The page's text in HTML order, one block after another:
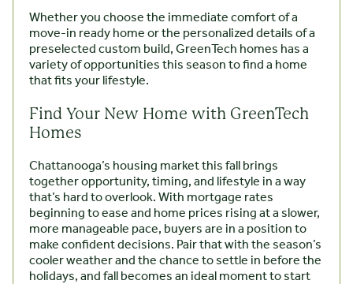
Whether you choose the immediate comfort of a
move-in ready home or the personalized details of a
preselected custom build, GreenTech homes has a
variety of opportunities this season to find a home
that fits your lifestyle.
Find Your New Home with GreenTech
Homes
Chattanooga’s housing market this fall brings
together opportunity, timing, and lifestyle in a way
that’s hard to overlook. With mortgage rates
beginning to ease and home prices rising at a slower,
more manageable pace, buyers are in a position to
make confident decisions. Pair that with the season’s
cooler weather and the chance to settle in before the
holidays, and fall becomes an ideal moment to start